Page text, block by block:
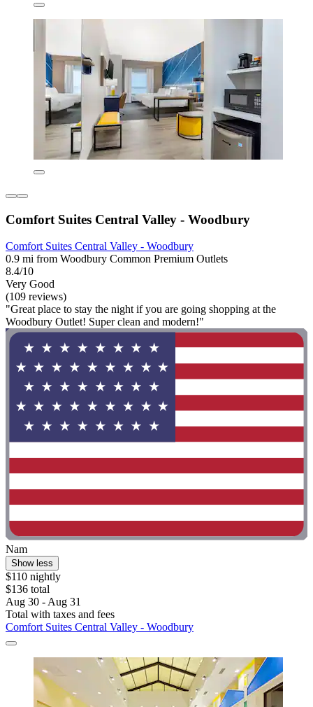
Comfort Suites Central Valley - Woodbury
Comfort Suites Central Valley - Woodbury
0.9 mi from Woodbury Common Premium Outlets
8.4/10
Very Good
(109 reviews)
"Great place to stay the night if you are going shopping at the
Woodbury Outlet! Super clean and modern!"
Nam
Show less
$110 nightly
$136 total
Aug 30 - Aug 31
Total with taxes and fees
Comfort Suites Central Valley - Woodbury